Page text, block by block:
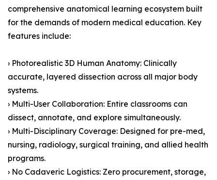
comprehensive anatomical learning ecosystem built
for the demands of modern medical education. Key
features include:
› Photorealistic 3D Human Anatomy: Clinically
accurate, layered dissection across all major body
systems.
› Multi-User Collaboration: Entire classrooms can
dissect, annotate, and explore simultaneously.
› Multi-Disciplinary Coverage: Designed for pre-med,
nursing, radiology, surgical training, and allied health
programs.
› No Cadaveric Logistics: Zero procurement, storage,